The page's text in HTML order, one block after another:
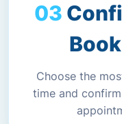
Choose the
time and